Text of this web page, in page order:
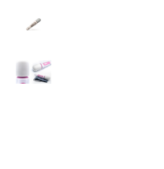
Massagers